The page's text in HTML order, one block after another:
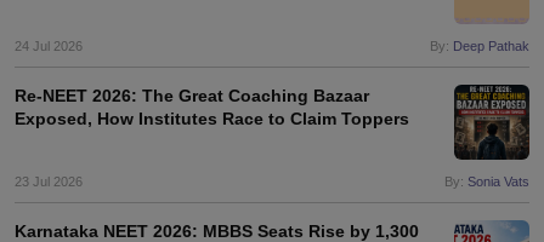
in Bangalore
Medical Colleges in
24 Jul 2026 By: Deep Pathak
Re-NEET 2026: The Great Coaching Bazaar
Exposed, How Institutes Race to Claim Toppers
23 Jul 2026 By: Sonia Vats
Karnataka NEET 2026: MBBS Seats Rise by 1,300